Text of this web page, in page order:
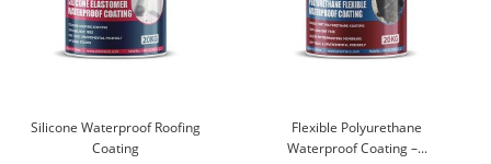
Silicone Waterproof Roofing
Coating
Flexible Polyurethane
Waterproof Coating –...